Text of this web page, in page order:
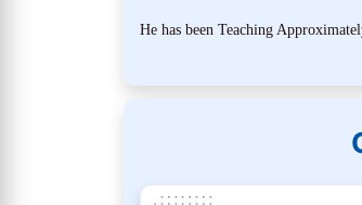
He has been Teaching